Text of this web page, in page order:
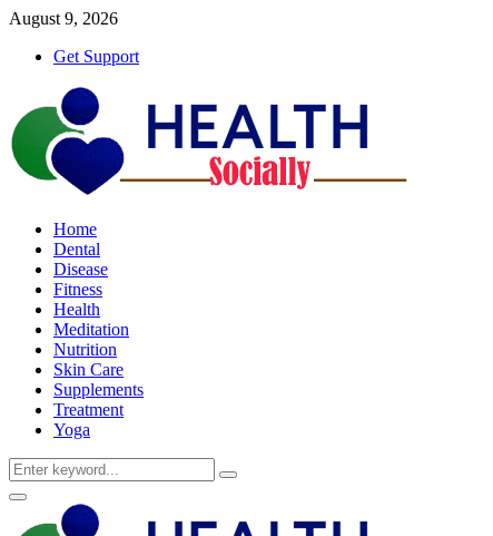
August 9, 2026
Get Support
Home
Dental
Disease
Fitness
Health
Meditation
Nutrition
Skin Care
Supplements
Treatment
Yoga
Search
for:
Search
Primary
Menu